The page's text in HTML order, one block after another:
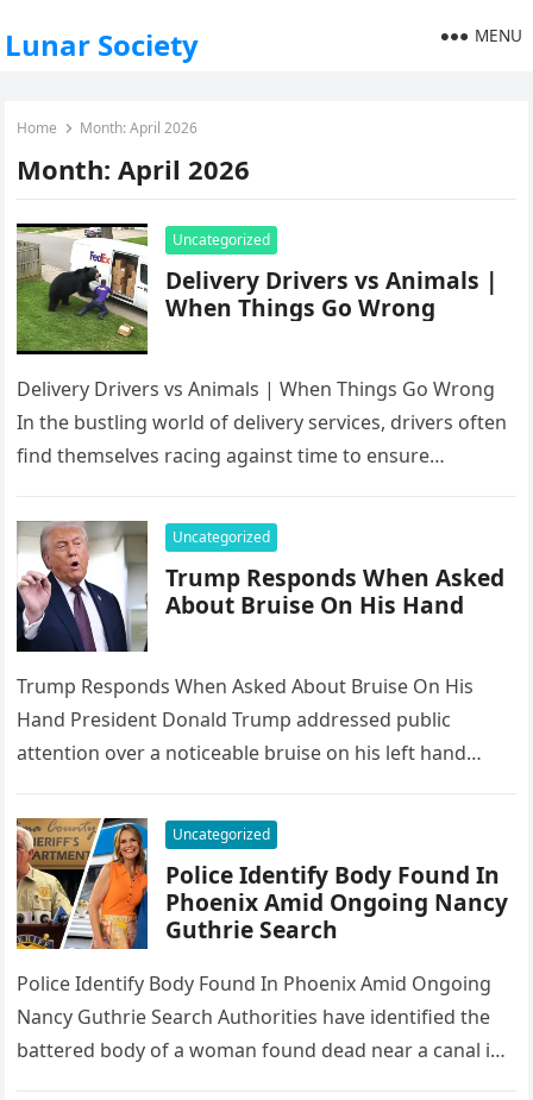
Lunar Society MENU
Home Month:April 2026
Month:April 2026
Uncategorized
Delivery Drivers vs Animals |
When Things Go Wrong
Delivery Drivers vs Animals | When Things Go Wrong
In the bustling world of delivery services, drivers often
find themselves racing against time to ensure
Uncategorized
Trump Responds When Asked
About Bruise On His Hand
Trump Responds When Asked About Bruise On His
Hand President Donald Trump addressed public
attention over a noticeable bruise on his left hand
Uncategorized
Police Identify Body Found In
Phoenix Amid Ongoing Nancy
Guthrie Search
Police Identify Body Found In Phoenix Amid Ongoing
Nancy Guthrie Search Authorities have identified the
battered body of a woman found dead near a canal in